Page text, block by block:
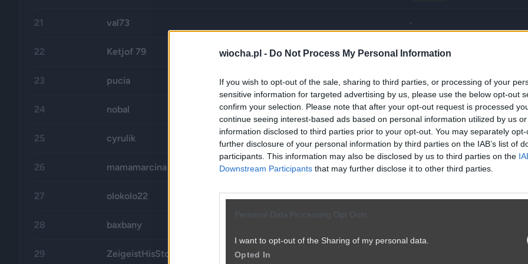
wiocha.pl - Do Not Process My Personal Information
If you wish to opt-out of the sale, sharing to third parties, or processing of your
sensitive information for targeted advertising by us, please use the below opt-out
confirm your selection. Please note that after your opt-out request is processed
continue seeing interest-based ads based on personal information utilized by us
information disclosed to third parties prior to your opt-out. You may separately
further disclosure of your personal information by third parties on the IAB’s list of
participants. This information may also be disclosed by us to third parties on the
Downstream Participants that may further disclose it to other third parties.
Personal Data Processing Opt Outs
I want to opt-out of the Sharing of my personal data.
Opted In
21 val73 -
22 Ketjof 79 🌾Wieśniak
23 pucia 🏹Łowca
24 nobal 🌾Wieśniak
25 cyrulik 🌾 Wieśniak
26 mamamarcina 🏆 Master
27 olokolo22
28 baxbany
29 ZeigeistHisStory